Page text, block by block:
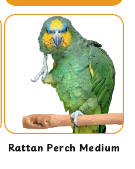
Rattan Perch Medium